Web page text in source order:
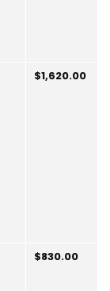
$1,620.00
$830.00